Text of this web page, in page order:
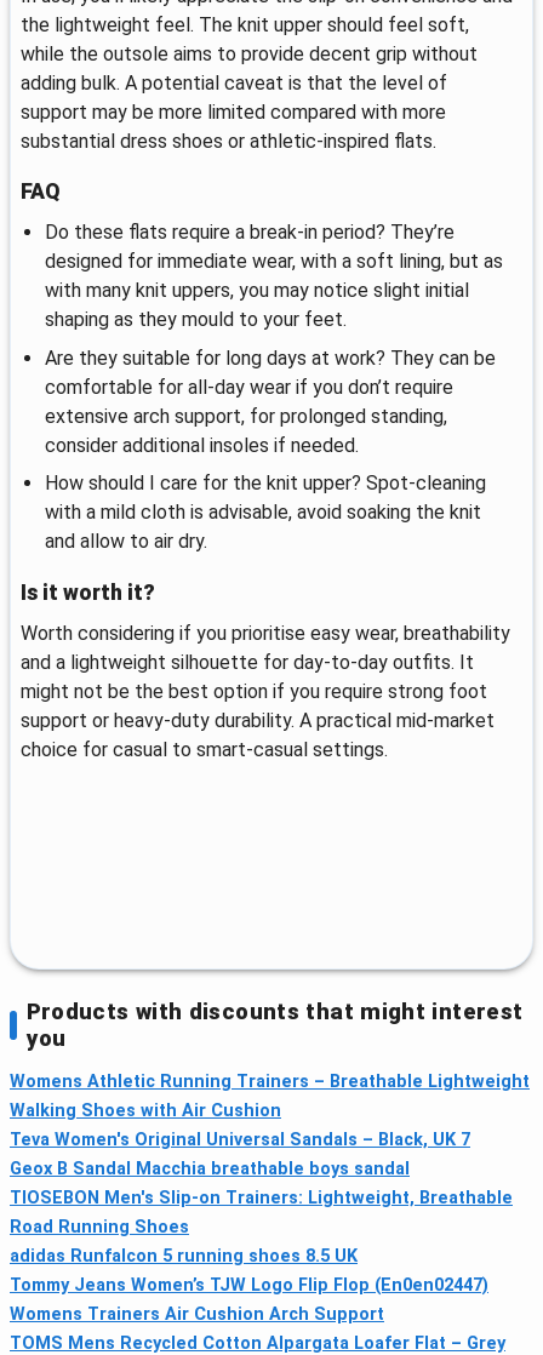
the lightweight feel. The knit upper should feel soft,
while the outsole aims to provide decent grip without
adding bulk. A potential caveat is that the level of
support may be more limited compared with more
substantial dress shoes or athletic-inspired flats.
FAQ
Do these flats require a break-in period? They’re
designed for immediate wear, with a soft lining, but as
with many knit uppers, you may notice slight initial
shaping as they mould to your feet.
Are they suitable for long days at work? They can be
comfortable for all-day wear if you don’t require
extensive arch support, for prolonged standing,
consider additional insoles if needed.
How should I care for the knit upper? Spot-cleaning
with a mild cloth is advisable, avoid soaking the knit
and allow to air dry.
Is it worth it?
Worth considering if you prioritise easy wear, breathability
and a lightweight silhouette for day-to-day outfits. It
might not be the best option if you require strong foot
support or heavy-duty durability. A practical mid-market
choice for casual to smart-casual settings.
Products with discounts that might interest
you
Womens Athletic Running Trainers – Breathable Lightweight
Walking Shoes with Air Cushion
Teva Women's Original Universal Sandals – Black, UK 7
Geox B Sandal Macchia breathable boys sandal
TIOSEBON Men's Slip-on Trainers: Lightweight, Breathable
Road Running Shoes
adidas Runfalcon 5 running shoes 8.5 UK
Tommy Jeans Women’s TJW Logo Flip Flop (En0en02447)
Womens Trainers Air Cushion Arch Support
TOMS Mens Recycled Cotton Alpargata Loafer Flat – Grey